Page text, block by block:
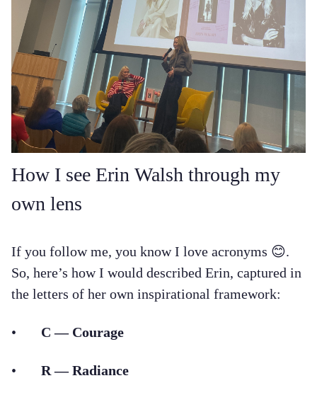
How I see Erin Walsh through my
own lens
If you follow me, you know I love acronyms 😊.
So, here’s how I would described Erin, captured in
the letters of her own inspirational framework:
• C — Courage
• R — Radiance